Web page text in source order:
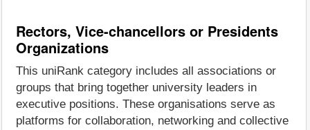
Rectors, Vice-chancellors or Presidents
Organizations
This uniRank category includes all associations or
groups that bring together university leaders in
executive positions. These organisations serve as
platforms for collaboration, networking and collective